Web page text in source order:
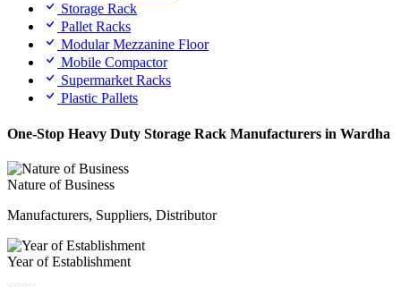
Storage Rack
Pallet Racks
Modular Mezzanine Floor
Mobile Compactor
Supermarket Racks
Plastic Pallets
One-Stop Heavy Duty Storage Rack Manufacturers in Wardha
Nature of Business
Manufacturers, Suppliers, Distributor
Year of Establishment